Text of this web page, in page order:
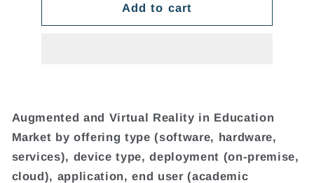
Add to cart
Augmented and Virtual Reality in Education
Market by offering type (software, hardware,
services), device type, deployment (on-premise,
cloud), application, end user (academic